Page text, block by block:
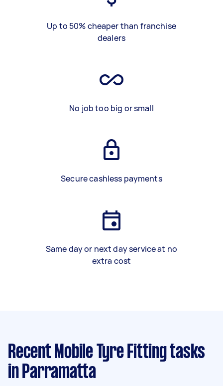
Up to 50% cheaper than franchise
dealers
No job too big or small
Secure cashless payments
Same day or next day service at no
extra cost
Recent Mobile Tyre Fitting tasks
in Parramatta